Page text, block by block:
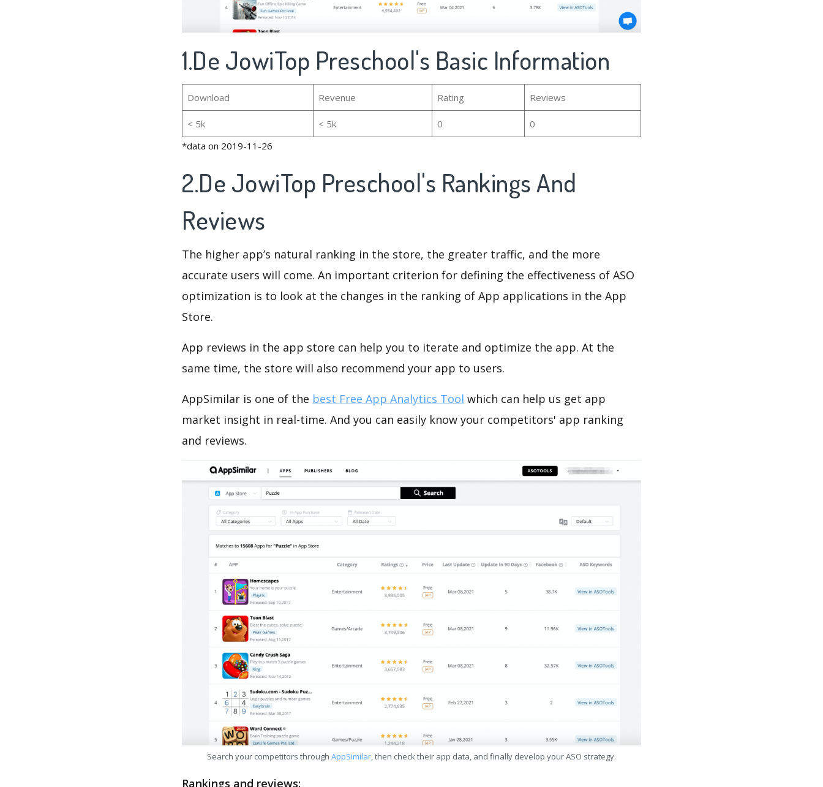
1.De JowiTop Preschool's Basic Information
Download Revenue Rating Reviews
< 5k < 5k 0
0
*data on 2019-11-26
2.De JowiTop Preschool's Rankings And
Reviews
The higher app’s natural ranking in the store, the greater traffic, and the more
accurate users will come. An important criterion for defining the effectiveness of ASO
optimization is to look at the changes in the ranking of App applications in the App
Store.
App reviews in the app store can help you to iterate and optimize the app. At the
same time, the store will also recommend your app to users.
AppSimilar is one of the best Free App Analytics Tool which can help us get app
market insight in real-time. And you can easily know your competitors' app ranking
and reviews.
Search your competitors through AppSimilar, then check their app data, and finally develop your ASO strategy.
Rankings and reviews: